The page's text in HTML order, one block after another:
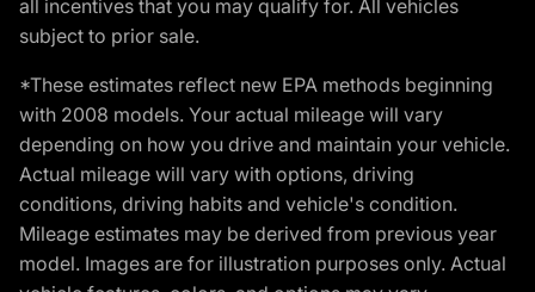
all incentives that you may qualify for. All vehicles
subject to prior sale.
*These estimates reflect new EPA methods beginning
with 2008 models. Your actual mileage will vary
depending on how you drive and maintain your vehicle.
Actual mileage will vary with options, driving
conditions, driving habits and vehicle's condition.
Mileage estimates may be derived from previous year
model. Images are for illustration purposes only. Actual